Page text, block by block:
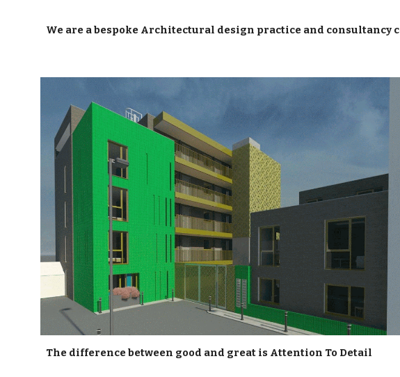
Skip to main content Skip
We are a bespoke Architectural design practice and
The difference between good and great is Attention To Detail